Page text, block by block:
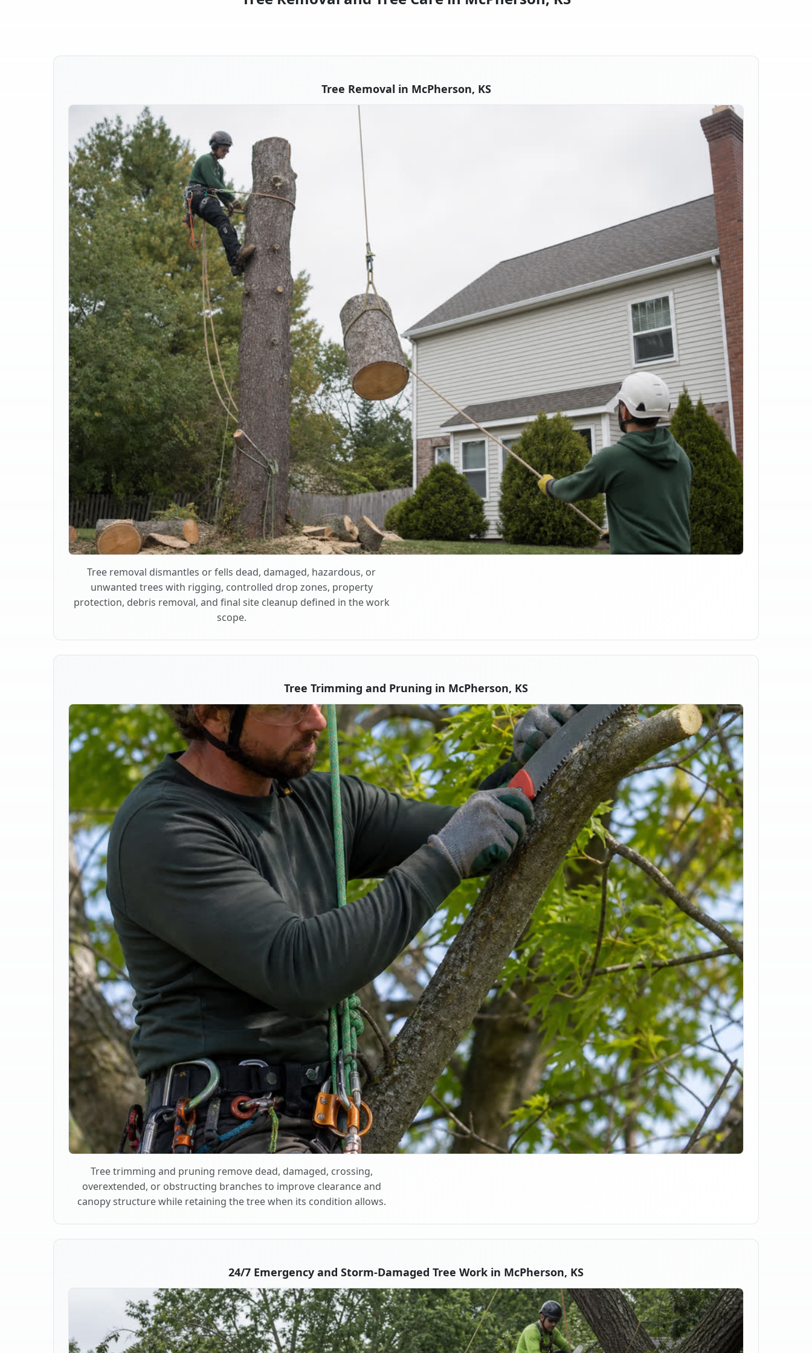
Tree Removal in McPherson, KS
Tree removal dismantles or fells dead, damaged, hazardous, or
unwanted trees with rigging, controlled drop zones, property
protection, debris removal, and final site cleanup defined in the work
scope.
Tree Trimming and Pruning in McPherson, KS
Tree trimming and pruning remove dead, damaged, crossing,
overextended, or obstructing branches to improve clearance and
canopy structure while retaining the tree when its condition allows.
24/7 Emergency and Storm-Damaged Tree Work in McPherson, KS